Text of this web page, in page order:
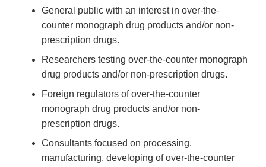
General public with an interest in over-the-
counter monograph drug products and/or non-
prescription drugs.
Researchers testing over-the-counter monograph
drug products and/or non-prescription drugs.
Foreign regulators of over-the-counter
monograph drug products and/or non-
prescription drugs.
Consultants focused on processing,
manufacturing, developing of over-the-counter